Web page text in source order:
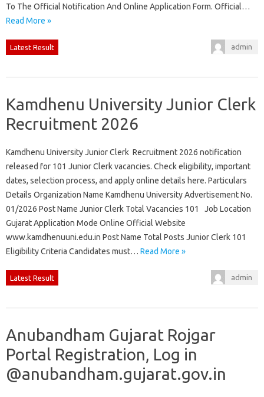
To The Official Notification And Online Application Form. Official…
Read More »
Latest Result admin
Kamdhenu University Junior Clerk
Recruitment 2026
Kamdhenu University Junior Clerk Recruitment 2026 notification
released for 101 Junior Clerk vacancies. Check eligibility, important
dates, selection process, and apply online details here. Particulars
Details Organization Name Kamdhenu University Advertisement No.
01/2026 Post Name Junior Clerk Total Vacancies 101 Job Location
Gujarat Application Mode Online Official Website
www.kamdhenuuni.edu.in Post Name Total Posts Junior Clerk 101
Eligibility Criteria Candidates must… Read More »
Latest Result admin
Anubandham Gujarat Rojgar
Portal Registration, Log in
@anubandham.gujarat.gov.in